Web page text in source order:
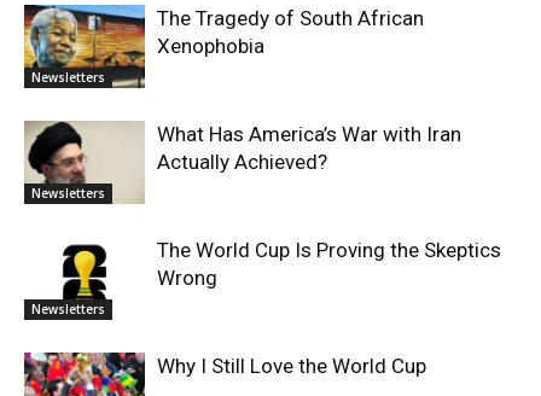
Newsletters
The Tragedy of South African
Xenophobia
Newsletters
What Has America’s War with Iran
Actually Achieved?
Newsletters
The World Cup Is Proving the Skeptics
Wrong
Why I Still Love the World Cup